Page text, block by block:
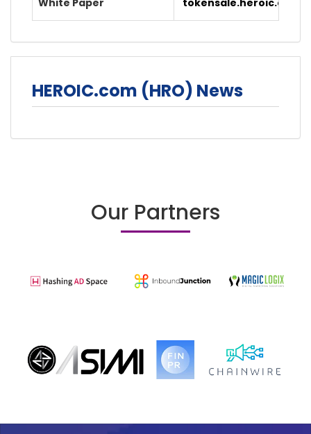
White Paper tokensale.heroic.com/
HEROIC.com (HRO) News
Our Partners